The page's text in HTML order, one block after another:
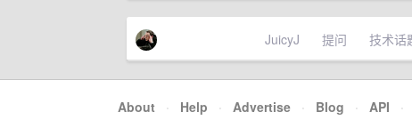
JuicyJ 提问 技术话
About · Help · Advertise · Blog · API ·